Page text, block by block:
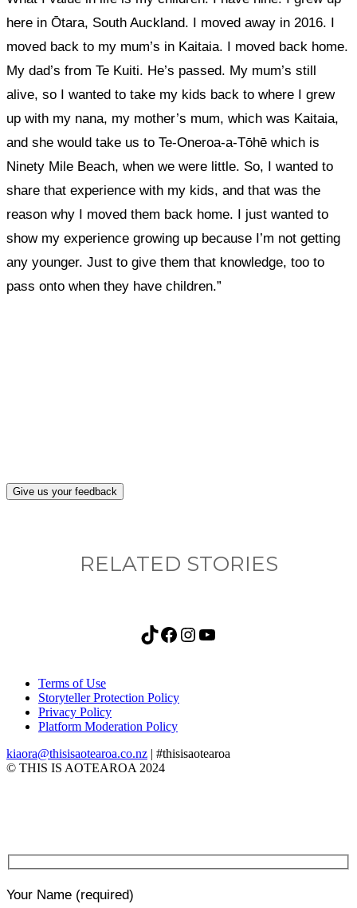
here in Ōtara, South Auckland. I moved away in 2016. I
moved back to my mum’s in Kaitaia. I moved back home.
My dad’s from Te Kuiti. He’s passed. My mum’s still
alive, so I wanted to take my kids back to where I grew
up with my nana, my mother’s mum, which was Kaitaia,
and she would take us to Te-Oneroa-a-Tōhē which is
Ninety Mile Beach, when we were little. So, I wanted to
share that experience with my kids, and that was the
reason why I moved them back home. I just wanted to
show my experience growing up because I’m not getting
any younger. Just to give them that knowledge, too to
pass onto when they have children.”
Give us your feedback
RELATED STORIES
TikTok Facebook Instagram YouTube
Terms of Use
Storyteller Protection Policy
Privacy Policy
Platform Moderation Policy
kiaora@thisisaotearoa.co.nz | #thisisaotearoa
© THIS IS AOTEAROA 2024
Your Name (required)